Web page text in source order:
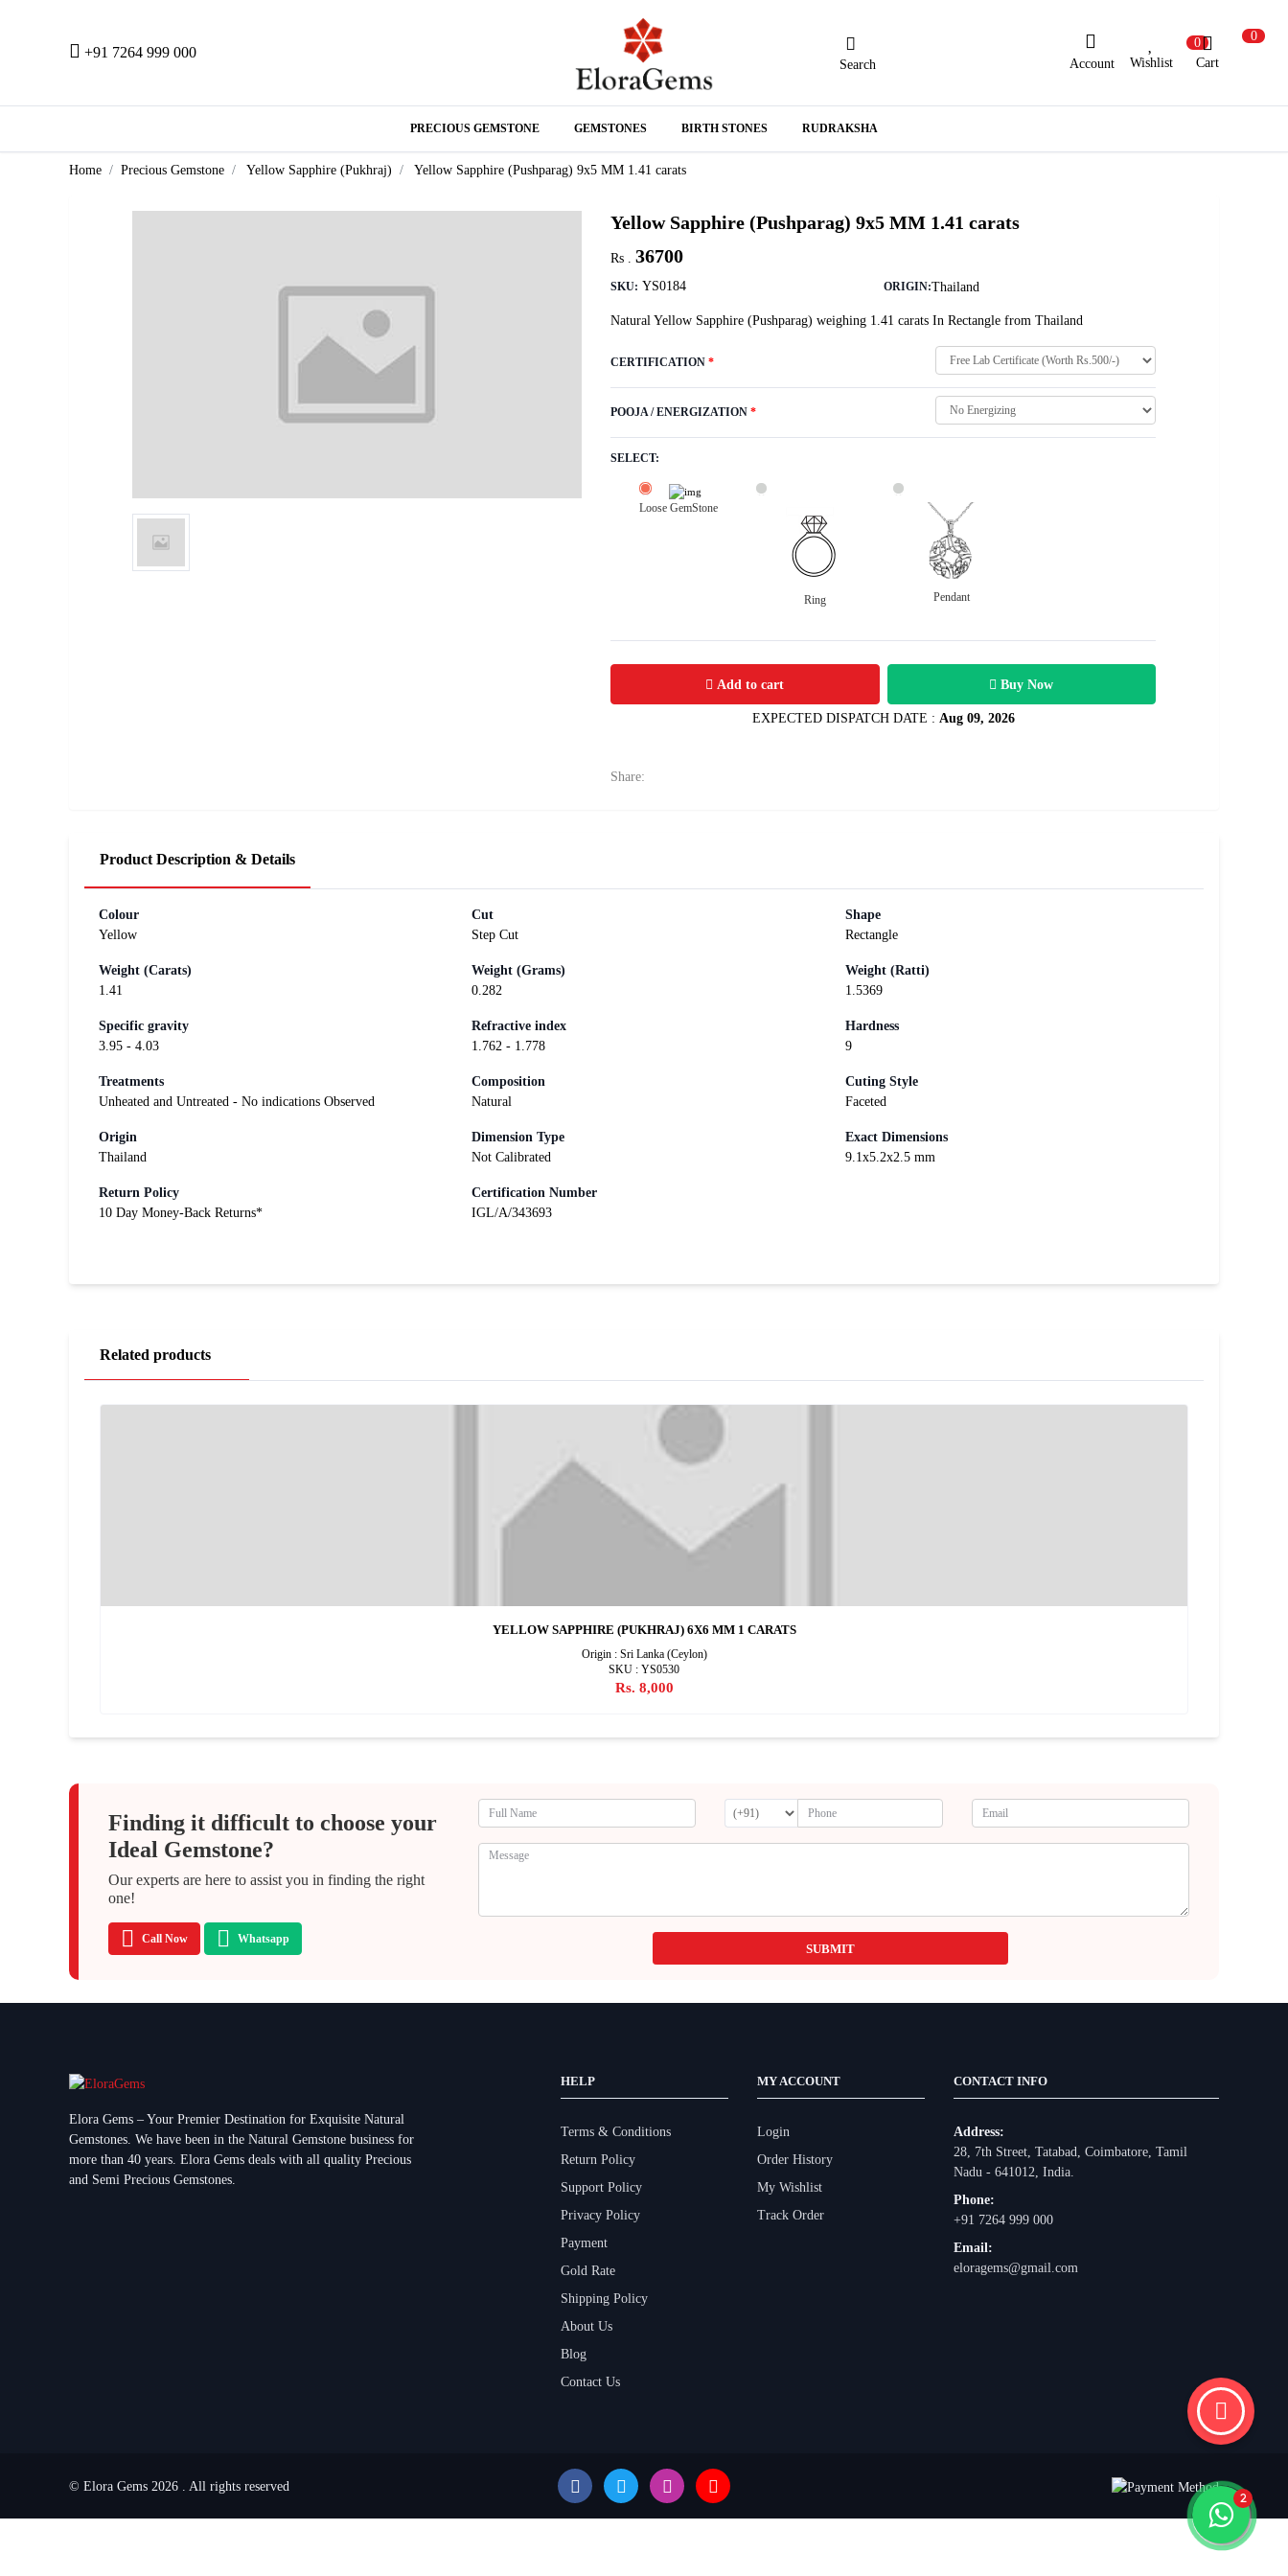
+91 7264 999 000
Search Account
New Here? Register Here
Login with Facebook or Google
0
Wishlist
0
Cart
PRECIOUS GEMSTONE GEMSTONES BIRTH STONES RUDRAKSHA
Home Precious Gemstone Yellow Sapphire (Pukhraj) Yellow Sapphire (Pushparag) 9x5 MM 1.41 carats
Yellow Sapphire (Pushparag) 9x5 MM 1.41 carats
Rs .36700
SKU: YS0184 ORIGIN:Thailand
Natural Yellow Sapphire (Pushparag) weighing 1.41 carats In Rectangle from Thailand
CERTIFICATION*
POOJA / ENERGIZATION*
SELECT:
Loose GemStone
Ring Pendant
Yellow Sapphire (Pushparag) 9x5 MM 1.41 carats 36700
Add to cart Buy Now
EXPECTED DISPATCH DATE : Aug 09, 2026
Share:
Product Description & Details
Colour
Yellow
Cut
Step Cut
Shape
Rectangle
Weight (Carats)
1.41
Weight (Grams)
0.282
Weight (Ratti)
1.5369
Specific gravity
3.95 - 4.03
Refractive index
1.762 - 1.778
Hardness
9
Treatments
Unheated and Untreated - No indications Observed
Composition
Natural
Cuting Style
Faceted
Origin
Thailand
Dimension Type
Not Calibrated
Exact Dimensions
9.1x5.2x2.5 mm
Return Policy
10 Day Money-Back Returns*
Certification Number
IGL/A/343693
Related products
YELLOW SAPPHIRE (PUKHRAJ) 6X6 MM 1 CARATS
Origin : Sri Lanka (Ceylon)
SKU : YS0530
Rs. 8,000
Finding it difficult to choose your
Ideal Gemstone?
Our experts are here to assist you in finding the right
one!
Call Now Whatsapp
SUBMIT
Elora Gems – Your Premier Destination for Exquisite Natural
Gemstones. We have been in the Natural Gemstone business for
more than 40 years. Elora Gems deals with all quality Precious
and Semi Precious Gemstones.
HELP
Terms & Conditions
Return Policy
Support Policy
Privacy Policy
Payment
Gold Rate
Shipping Policy
About Us
Blog
Contact Us
MY ACCOUNT
Login
Order History
My Wishlist
Track Order
CONTACT INFO
Address:
28, 7th Street, Tatabad, Coimbatore, Tamil
Nadu - 641012, India.
Phone:
+91 7264 999 000
Email:
eloragems@gmail.com
© Elora Gems 2026 . All rights reserved